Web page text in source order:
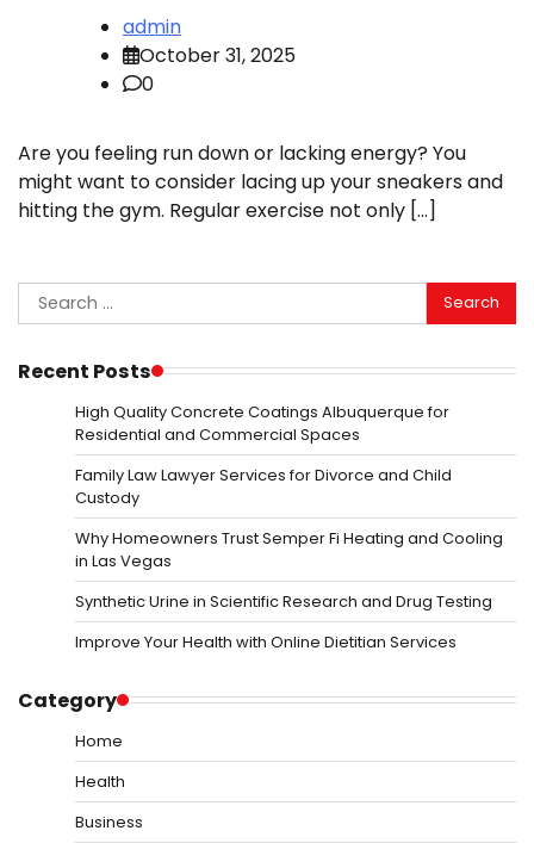
admin
October 31, 2025
0
Are you feeling run down or lacking energy? You
might want to consider lacing up your sneakers and
hitting the gym. Regular exercise not only […]
Search
for:
Recent Posts
High Quality Concrete Coatings Albuquerque for
Residential and Commercial Spaces
Family Law Lawyer Services for Divorce and Child
Custody
Why Homeowners Trust Semper Fi Heating and Cooling
in Las Vegas
Synthetic Urine in Scientific Research and Drug Testing
Improve Your Health with Online Dietitian Services
Category
Home
Health
Business